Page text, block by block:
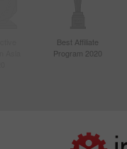
Best Affiliate
Program 2020